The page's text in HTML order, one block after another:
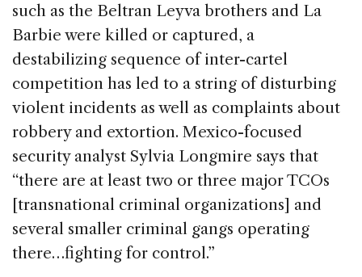
such as the Beltran Leyva brothers and La
Barbie were killed or captured, a
destabilizing sequence of inter-cartel
competition has led to a string of disturbing
violent incidents as well as complaints about
robbery and extortion. Mexico-focused
security analyst Sylvia Longmire says that
“there are at least two or three major TCOs
[transnational criminal organizations] and
several smaller criminal gangs operating
there…fighting for control.”